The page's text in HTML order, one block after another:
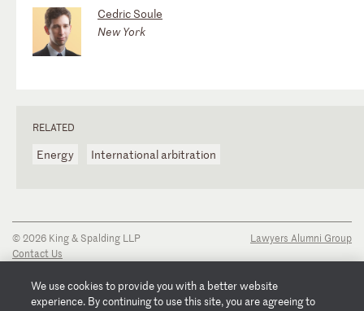
Cedric Soule
New York
RELATED
Energy International arbitration
© 2026 King & Spalding LLP
Contact Us
Privacy Notice
Transparency Disclosure
Lawyers Alumni Group
We use cookies to provide you with a better website
experience. By continuing to use this site, you are agreeing to